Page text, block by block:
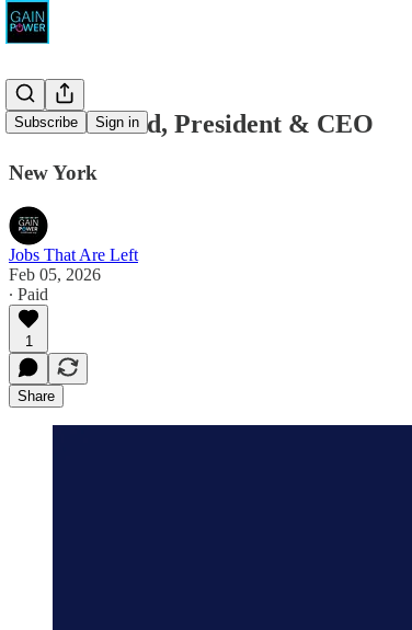
Subscribe Sign in
Proteus Fund, President & CEO
New York
Jobs That Are Left
Feb 05, 2026
∙ Paid
1
Share